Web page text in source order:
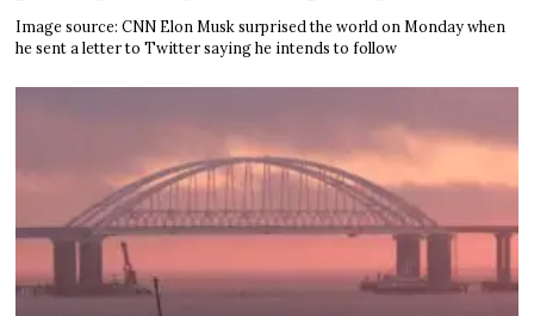
Image source: CNN Elon Musk surprised the world on Monday when
he sent a letter to Twitter saying he intends to follow